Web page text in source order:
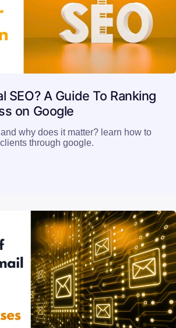
SEO? A Guide To Ranking
on Google
why does it matter? learn how to
through google.